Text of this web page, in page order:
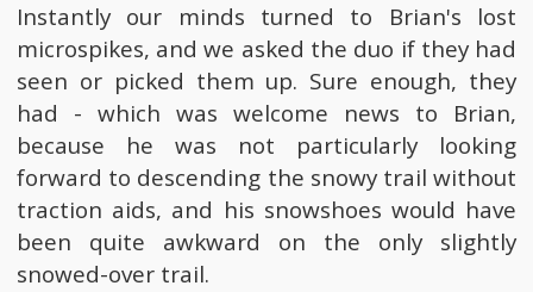
Instantly our minds turned to Brian's lost
microspikes, and we asked the duo if they had
seen or picked them up. Sure enough, they
had - which was welcome news to Brian,
because he was not particularly looking
forward to descending the snowy trail without
traction aids, and his snowshoes would have
been quite awkward on the only slightly
snowed-over trail.